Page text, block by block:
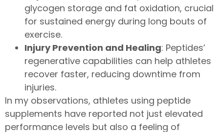
glycogen storage and fat oxidation, crucial
for sustained energy during long bouts of
exercise.
Injury Prevention and Healing: Peptides’
regenerative capabilities can help athletes
recover faster, reducing downtime from
injuries.
In my observations, athletes using peptide
supplements have reported not just elevated
performance levels but also a feeling of